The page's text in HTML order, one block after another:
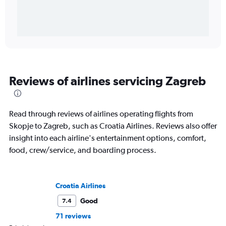
Reviews of airlines servicing Zagreb
Read through reviews of airlines operating flights from
Skopje to Zagreb, such as Croatia Airlines. Reviews also offer
insight into each airline's entertainment options, comfort,
food, crew/service, and boarding process.
Croatia Airlines
7.4
Good
71 reviews